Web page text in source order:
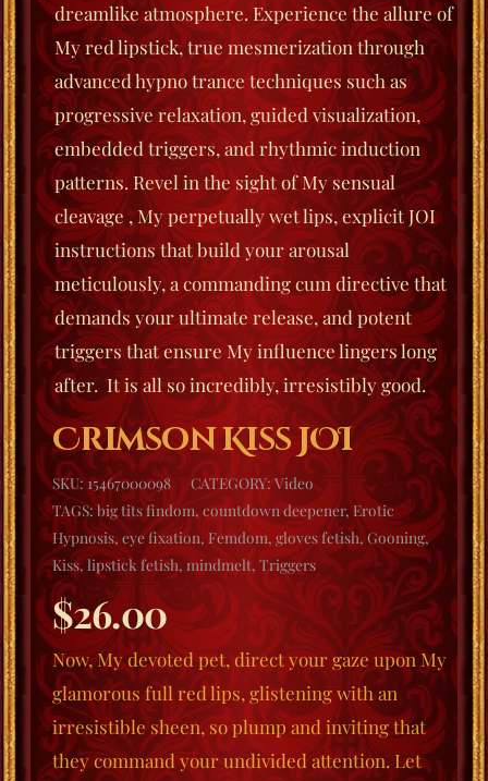
dreamlike atmosphere. Experience the allure of
My red lipstick, true mesmerization through
advanced hypno trance techniques such as
progressive relaxation, guided visualization,
embedded triggers, and rhythmic induction
patterns. Revel in the sight of My sensual
cleavage , My perpetually wet lips, explicit JOI
instructions that build your arousal
meticulously, a commanding cum directive that
demands your ultimate release, and potent
triggers that ensure My influence lingers long
after. It is all so incredibly, irresistibly good.
Crimson Kiss JOI
SKU:15467000098 CATEGORY:Video
TAGS:big tits findom,countdown deepener,Erotic
Hypnosis,eye fixation, Femdom, gloves fetish, Gooning,
Kiss,lipstick fetish, mindmelt, Triggers
$26.00
Now, My devoted pet, direct your gaze upon My
glamorous full red lips, glistening with an
irresistible sheen, so plump and inviting that
they command your undivided attention. Let